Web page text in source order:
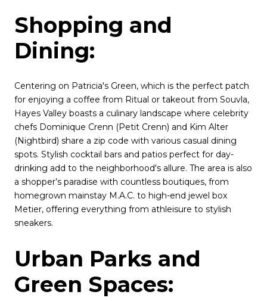
Shopping and
Dining:
Centering on Patricia's Green, which is the perfect patch
for enjoying a coffee from Ritual or takeout from Souvla,
Hayes Valley boasts a culinary landscape where celebrity
chefs Dominique Crenn (Petit Crenn) and Kim Alter
(Nightbird) share a zip code with various casual dining
spots. Stylish cocktail bars and patios perfect for day-
drinking add to the neighborhood's allure. The area is also
a shopper’s paradise with countless boutiques, from
homegrown mainstay M.A.C. to high-end jewel box
Metier, offering everything from athleisure to stylish
sneakers.
Urban Parks and
Green Spaces: